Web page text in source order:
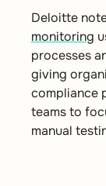
Deloitte
monitoring
processes
giving
compliance
teams to
manual